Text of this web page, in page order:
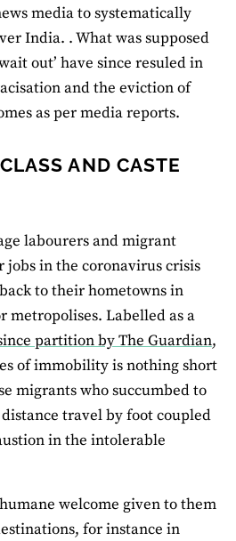
media to systematically
India. . What was supposed
out’ have since resuled in
and the eviction of
as per media reports.
AND CASTE
labourers and migrant
jobs in the coronavirus crisis
to their hometowns in
Labelled as a
partition by The Guardian,
of immobility is nothing short
migrants who succumbed to
travel by foot coupled
in the intolerable
welcome given to them
for instance in